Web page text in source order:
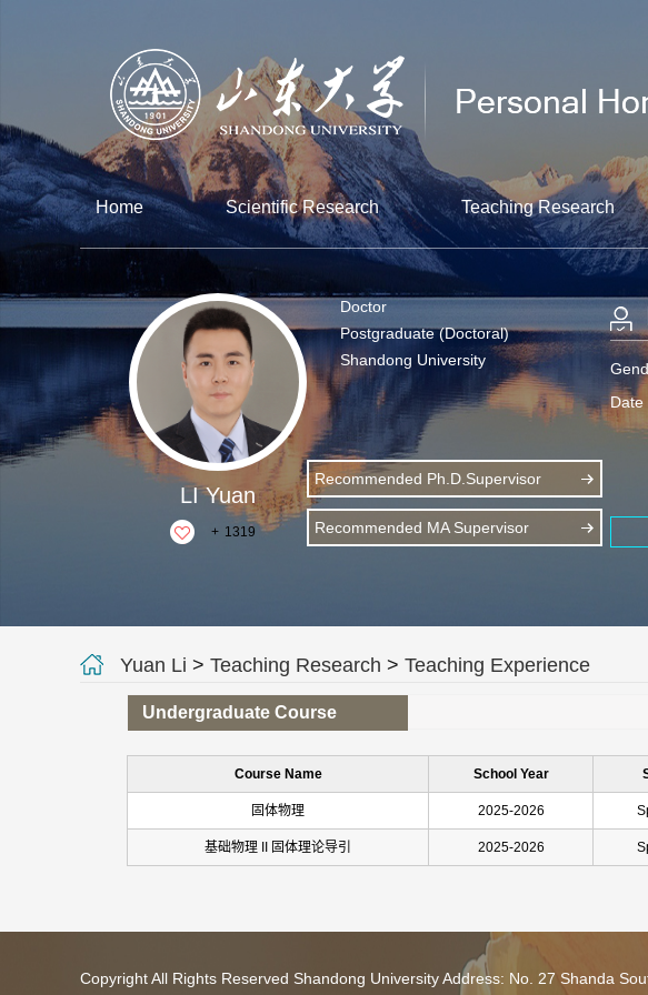
Home Scientific Research Teaching Research
LI Yuan
+ 1319
Doctor
Postgraduate (Doctoral)
Shandong University
Recommended Ph.D.Supervisor
Recommended MA Supervisor
Date
Yuan Li > Teaching Research > Teaching Experience
Undergraduate Course
Course Name School Year
固体物理 2025-2026
基础物理 II 固体理论导引 2025-2026
Copyright All Rights Reserved Shandong University Address: No. 27 Shanda